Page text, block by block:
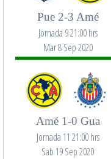
Pue 2-3 Amé
Jornada 9 21:00 hrs
Mar 8 Sep 2020
Amé 1-0 Gua
Jornada 11 21:00 hrs
Sab 19 Sep 2020